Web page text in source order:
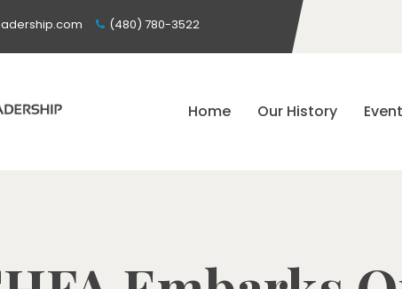
(480) 780-3522
Home Our History